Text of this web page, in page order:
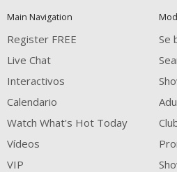
notification
control
DM
DM
DM
Main Navigation
Register FREE
Live Chat
Interactivos
Calendario
Watch What's Hot Today
Vídeos
VIP
Se
FREE